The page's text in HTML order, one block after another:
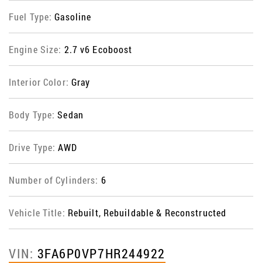
Fuel Type:Gasoline
Engine Size: 2.7 v6 Ecoboost
Interior Color: Gray
Body Type:Sedan
Drive Type:AWD
Number of Cylinders: 6
Vehicle Title: Rebuilt, Rebuildable & Reconstructed
VIN: 3FA6P0VP7HR244922